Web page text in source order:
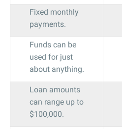
Fixed monthly
payments.
Funds can be
used for just
about anything.
Loan amounts
can range up to
$100,000.